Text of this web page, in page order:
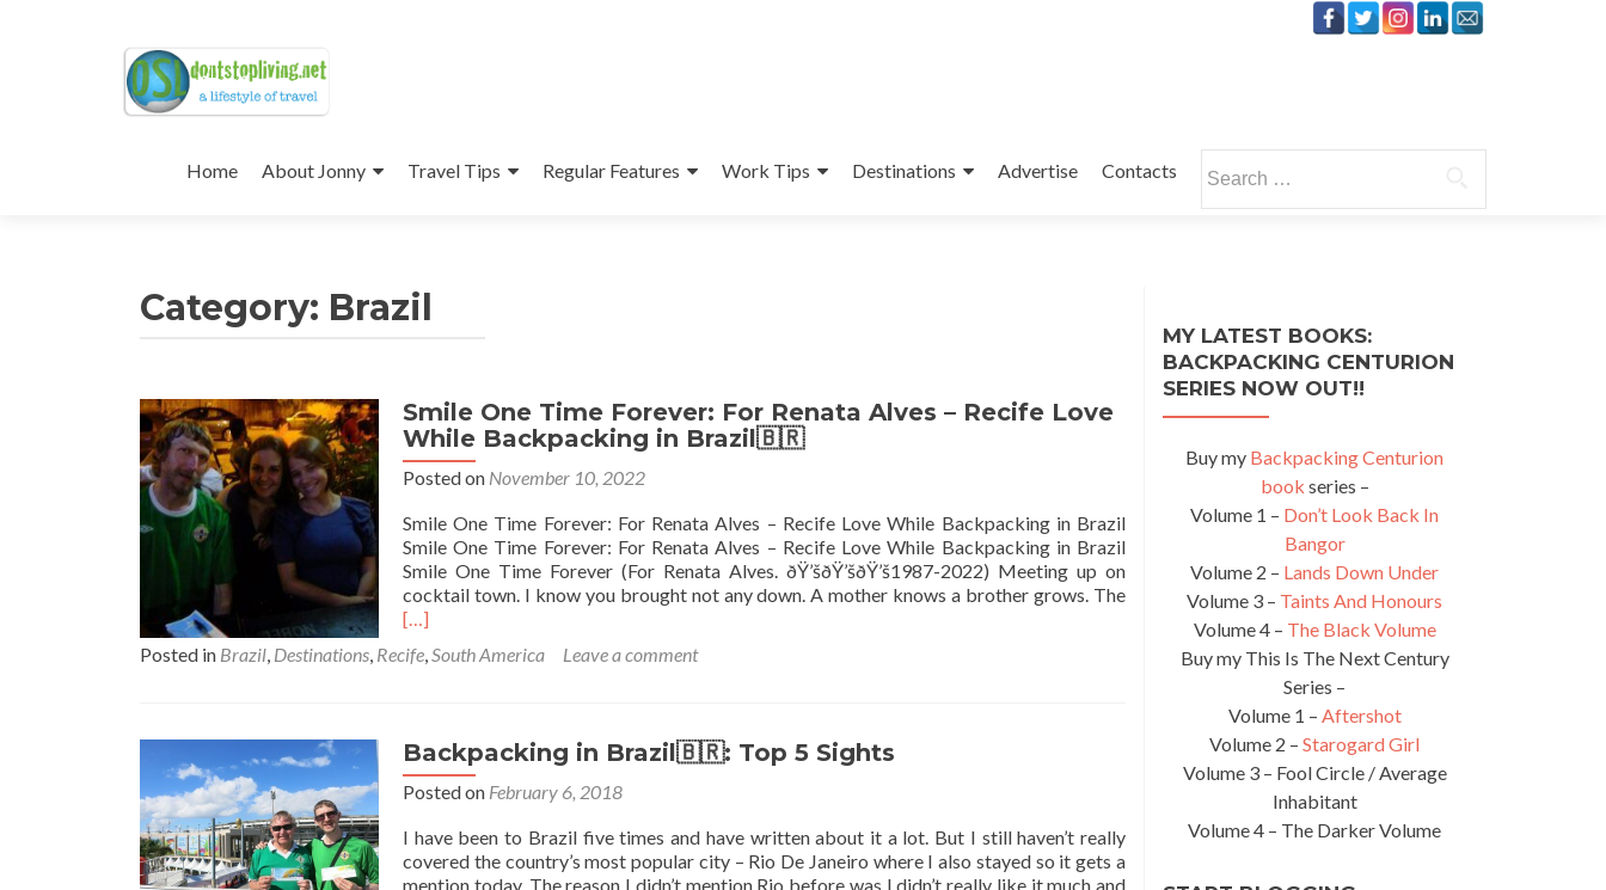
to
Home About Jonny Travel Tips Regular Features Work Tips Destinations Advertise Contacts
for:
Category: Brazil
Smile One Time Forever: For Renata Alves – Recife Love
While Backpacking in Brazil🇧🇷
Posted on November 10, 2022
Smile One Time Forever: For Renata Alves – Recife Love While Backpacking in Brazil
Smile One Time Forever: For Renata Alves – Recife Love While Backpacking in Brazil
Smile One Time Forever (For Renata Alves. ðŸ’šðŸ’šðŸ’š1987-2022) Meeting up on
cocktail town. I know you brought not any down. A mother knows a brother grows. TheRead
–
Love
[…]
Posted in Brazil, Destinations, Recife,South America Leave a comment
Backpacking in Brazil🇧🇷: Top 5 Sights
Posted on February 6, 2018
I have been to Brazil five times and have written about it a lot. But I still haven’t really
covered the country’s most popular city – Rio De Janeiro where I also stayed so it gets a
mention today. The reason I didn’t mention Rio before was I didn’t really like it much and
Posts
navigation
MY LATEST BOOKS:
BACKPACKING CENTURION
SERIES NOW OUT!!
Buy my Backpacking Centurion
book series –
Volume 1 – Don’t Look Back In
Bangor
Volume 2 – Lands Down Under
Volume 3 – Taints And Honours
Volume 4 – The Black Volume
Buy my This Is The Next Century
Series –
Volume 1 – Aftershot
Volume 2 – Starogard Girl
Volume 3 – Fool Circle / Average
Inhabitant
Volume 4 – The Darker Volume